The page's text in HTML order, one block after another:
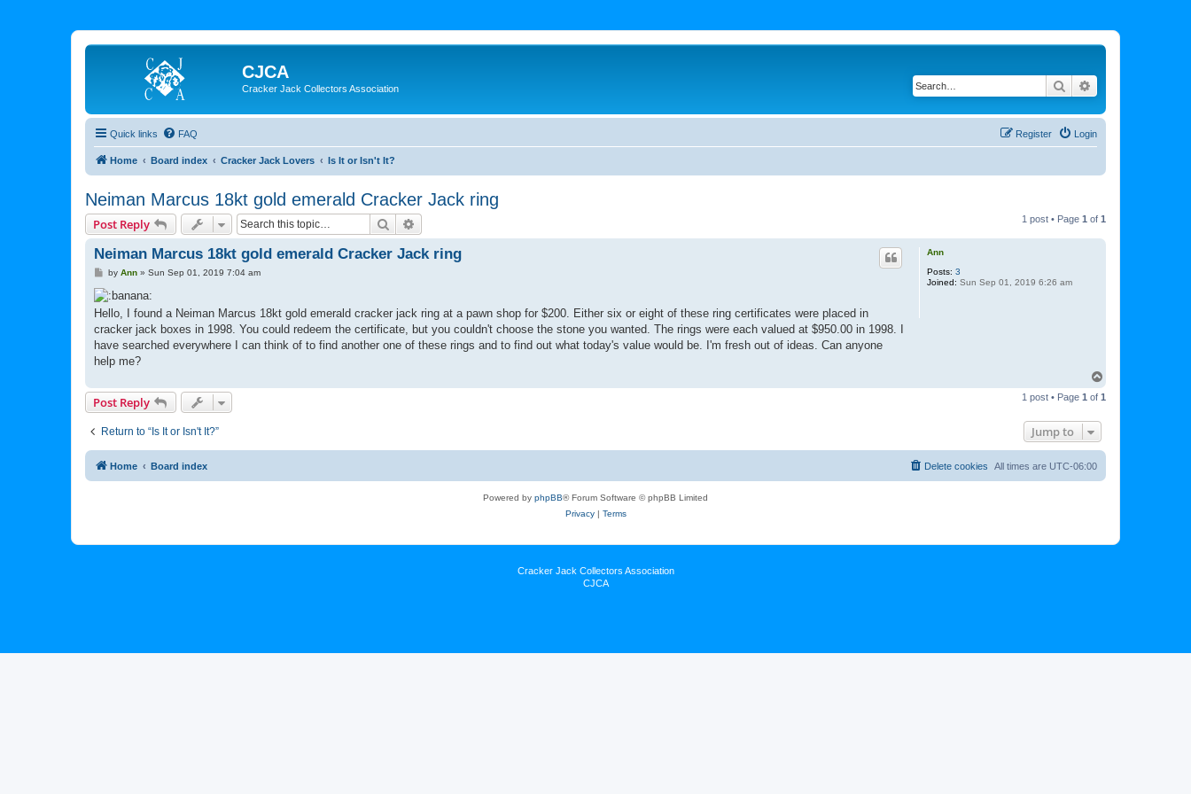
CJCA
Cracker Jack Collectors Association Search
Quick links FAQ Login
Register
Home Board index Cracker Jack Lovers Is It or Isn't It?
Neiman Marcus 18kt gold emerald Cracker Jack ring
Post Reply Search 1 post • Page 1 of 1
Ann
Posts: 3
Joined: Sun Sep 01, 2019 6:26 am
Neiman Marcus 18kt gold emerald Cracker Jack ring
P
s
t
by Ann» Sun Sep 01, 2019 7:04 am
Hello, I found a Neiman Marcus 18kt gold emerald cracker jack ring at a pawn shop for $200. Either six or eight of these ring certificates were placed in
cracker jack boxes in 1998. You could redeem the certificate, but you couldn't choose the stone you wanted. The rings were each valued at $950.00 in 1998. I
have searched everywhere I can think of to find another one of these rings and to find out what today's value would be. I'm fresh out of ideas. Can anyone
help me?
p
Post Reply 1 post • Page 1 of 1
Return to “Is It or Isn't It?” Jump to
Home Board index All times are UTC-06:00
Delete cookies
Powered by phpBB® Forum Software © phpBB Limited
Privacy| Terms
Cracker Jack Collectors Association
CJCA